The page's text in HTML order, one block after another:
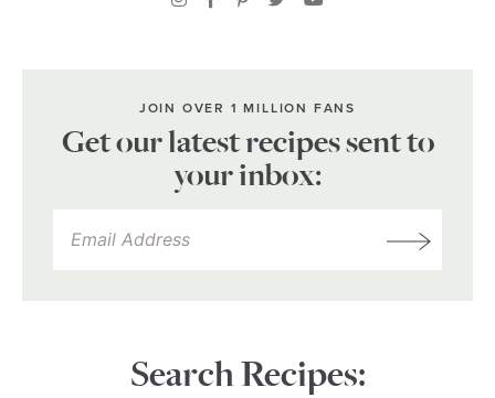
JOIN OVER 1 MILLION FANS
Get our latest recipes sent to
your inbox:
Search Recipes: